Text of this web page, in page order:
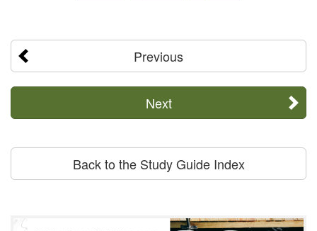
Previous
Next
Back to the Study Guide Index